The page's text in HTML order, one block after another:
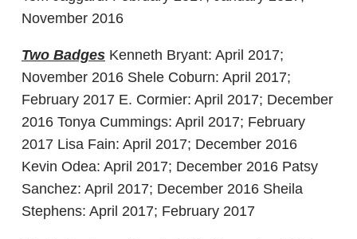
November 2016
Two Badges Kenneth Bryant: April 2017;
November 2016 Shele Coburn: April 2017;
February 2017 E. Cormier: April 2017; December
2016 Tonya Cummings: April 2017; February
2017 Lisa Fain: April 2017; December 2016
Kevin Odea: April 2017; December 2016 Patsy
Sanchez: April 2017; December 2016 Sheila
Stephens: April 2017; February 2017